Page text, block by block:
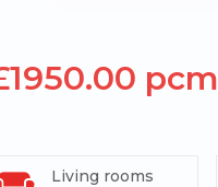
pcm
Living rooms